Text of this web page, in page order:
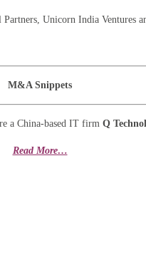
Unicorn India Ventures
M&A Snippets
a China-based IT firm Q
Read More…